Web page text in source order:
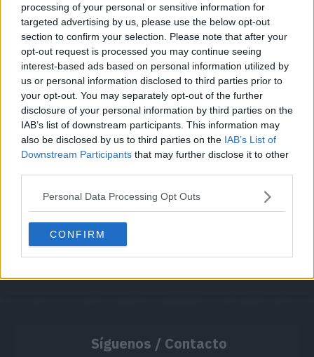
processing of your personal or sensitive information for
targeted advertising by us, please use the below opt-out
section to confirm your selection. Please note that after your
opt-out request is processed you may continue seeing
interest-based ads based on personal information utilized by
us or personal information disclosed to third parties prior to
your opt-out. You may separately opt-out of the further
disclosure of your personal information by third parties on the
IAB’s list of downstream participants. This information may
also be disclosed by us to third parties on the IAB’s List of
Downstream Participants that may further disclose it to other
Personal Data Processing Opt Outs
CONFIRM
Episodio 47
ステラ・フィナーレ
Cache: on | Queries: 1 | Generation time:1ms
Síguenos / Contacto